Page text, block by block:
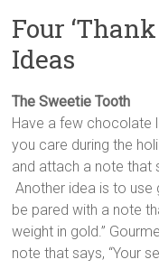
Four
Ideas
The Sweetie Tooth
Have a few chocolate
you care during the
and attach a note that
Another idea is to
be pared with a note
weight in gold.”
note that says, “Your